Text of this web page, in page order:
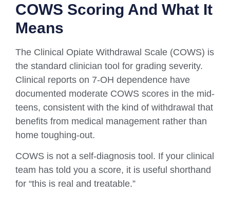
COWS Scoring And What It
Means
The Clinical Opiate Withdrawal Scale (COWS) is
the standard clinician tool for grading severity.
Clinical reports on 7-OH dependence have
documented moderate COWS scores in the mid-
teens, consistent with the kind of withdrawal that
benefits from medical management rather than
home toughing-out.
COWS is not a self-diagnosis tool. If your clinical
team has told you a score, it is useful shorthand
for “this is real and treatable.”